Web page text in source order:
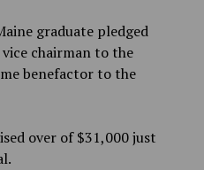
graduate pledged
vice chairman to the
benefactor to the
over of $31,000 just